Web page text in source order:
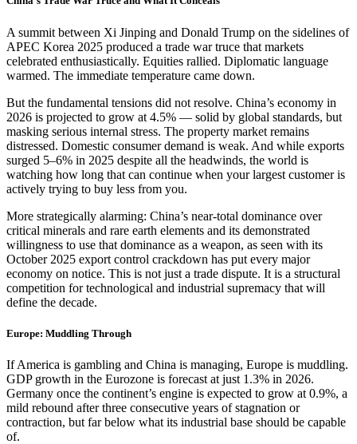
A summit between Xi Jinping and Donald Trump on the sidelines of
APEC Korea 2025 produced a trade war truce that markets
celebrated enthusiastically. Equities rallied. Diplomatic language
warmed. The immediate temperature came down.
But the fundamental tensions did not resolve. China’s economy in
2026 is projected to grow at 4.5% — solid by global standards, but
masking serious internal stress. The property market remains
distressed. Domestic consumer demand is weak. And while exports
surged 5–6% in 2025 despite all the headwinds, the world is
watching how long that can continue when your largest customer is
actively trying to buy less from you.
More strategically alarming: China’s near-total dominance over
critical minerals and rare earth elements and its demonstrated
willingness to use that dominance as a weapon, as seen with its
October 2025 export control crackdown has put every major
economy on notice. This is not just a trade dispute. It is a structural
competition for technological and industrial supremacy that will
define the decade.
Europe: Muddling Through
If America is gambling and China is managing, Europe is muddling.
GDP growth in the Eurozone is forecast at just 1.3% in 2026.
Germany once the continent’s engine is expected to grow at 0.9%, a
mild rebound after three consecutive years of stagnation or
contraction, but far below what its industrial base should be capable
of.